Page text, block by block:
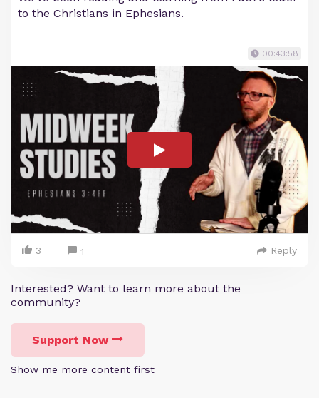
to the Christians in Ephesians.
00:43:58
3 1 Reply
Interested? Want to learn more about the
community?
Support Now
Show me more content first